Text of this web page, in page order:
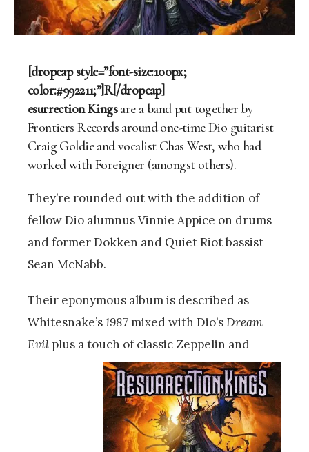
[dropcap style=”font-size:100px;
color:#992211;”]R[/dropcap]
esurrection Kingsare a band put together by
Frontiers Records around one-time Dio guitarist
Craig Goldie and vocalist Chas West, who had
worked with Foreigner (amongst others).
They’re rounded out with the addition of
fellow Dio alumnus Vinnie Appice on drums
and former Dokken and Quiet Riot bassist
Sean McNabb.
Their eponymous album is described as
Whitesnake’s1987 mixed with Dio’sDream
Evil plus a touch of classic Zeppelin and